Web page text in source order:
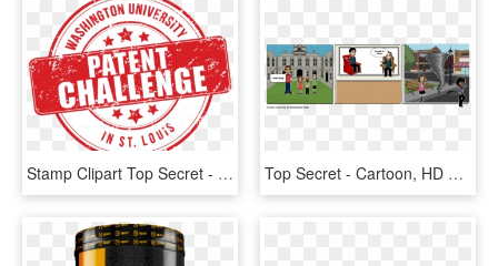
Stamp Clipart Top Secret - Intellectual Patented Property, HD Png Download Top Secret - Cartoon, HD Png Download